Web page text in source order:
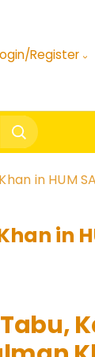
Register
in HUM
in